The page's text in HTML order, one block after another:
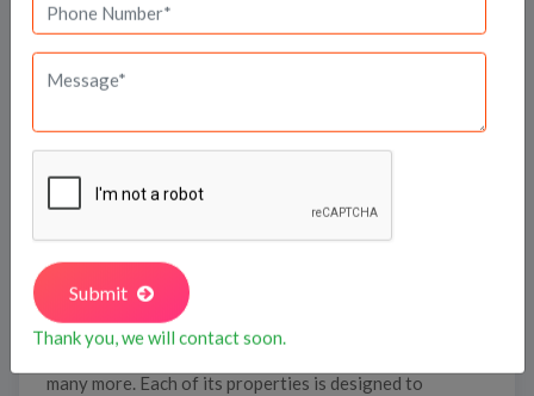
DSR Group is one of the top builders in South India
namely, Bengaluru, Hyderabad, and Chennai. It was
established in 1988 with the vision of transforming
the real estate industry.
Today, DSR Group’s repertoire has a wide array of
exclusive real estate projects such as villas, luxury
homes, gated communities, corporate offices, and
many more. Each of its properties is designed to
Submit
Thank you, we will contact soon.